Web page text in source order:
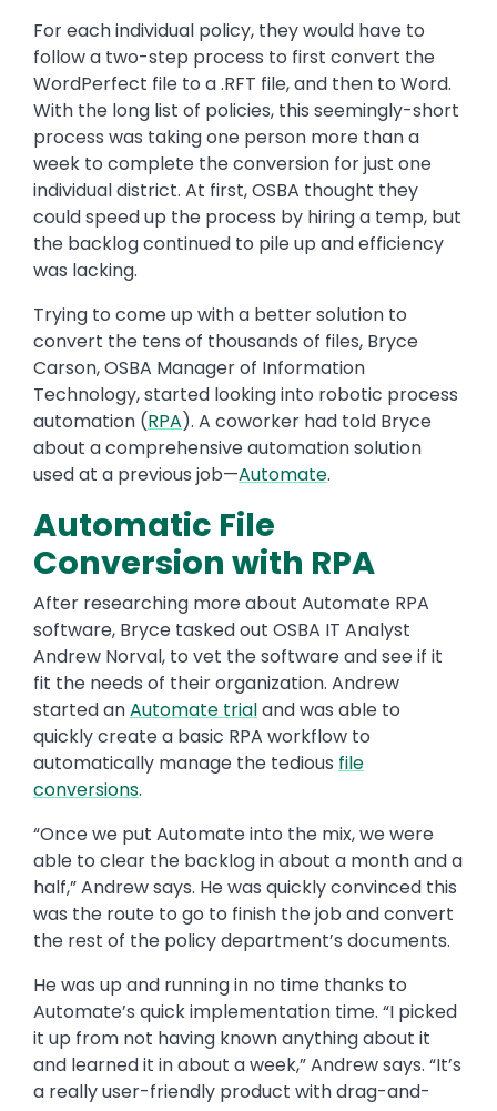
For each individual policy, they would have to
follow a two-step process to first convert the
WordPerfect file to a .RFT file, and then to Word.
With the long list of policies, this seemingly-short
process was taking one person more than a
week to complete the conversion for just one
individual district. At first, OSBA thought they
could speed up the process by hiring a temp, but
the backlog continued to pile up and efficiency
was lacking.
Trying to come up with a better solution to
convert the tens of thousands of files, Bryce
Carson, OSBA Manager of Information
Technology, started looking into robotic process
automation (RPA). A coworker had told Bryce
about a comprehensive automation solution
used at a previous job—Automate.
Automatic File
Conversion with RPA
After researching more about Automate RPA
software, Bryce tasked out OSBA IT Analyst
Andrew Norval, to vet the software and see if it
fit the needs of their organization. Andrew
started anAutomate trialand was able to
quickly create a basic RPA workflow to
automatically manage the tedious file
conversions.
“Once we put Automate into the mix, we were
able to clear the backlog in about a month and a
half,” Andrew says. He was quickly convinced this
was the route to go to finish the job and convert
the rest of the policy department’s documents.
He was up and running in no time thanks to
Automate’s quick implementation time. “I picked
it up from not having known anything about it
and learned it in about a week,” Andrew says. “It’s
a really user-friendly product with drag-and-